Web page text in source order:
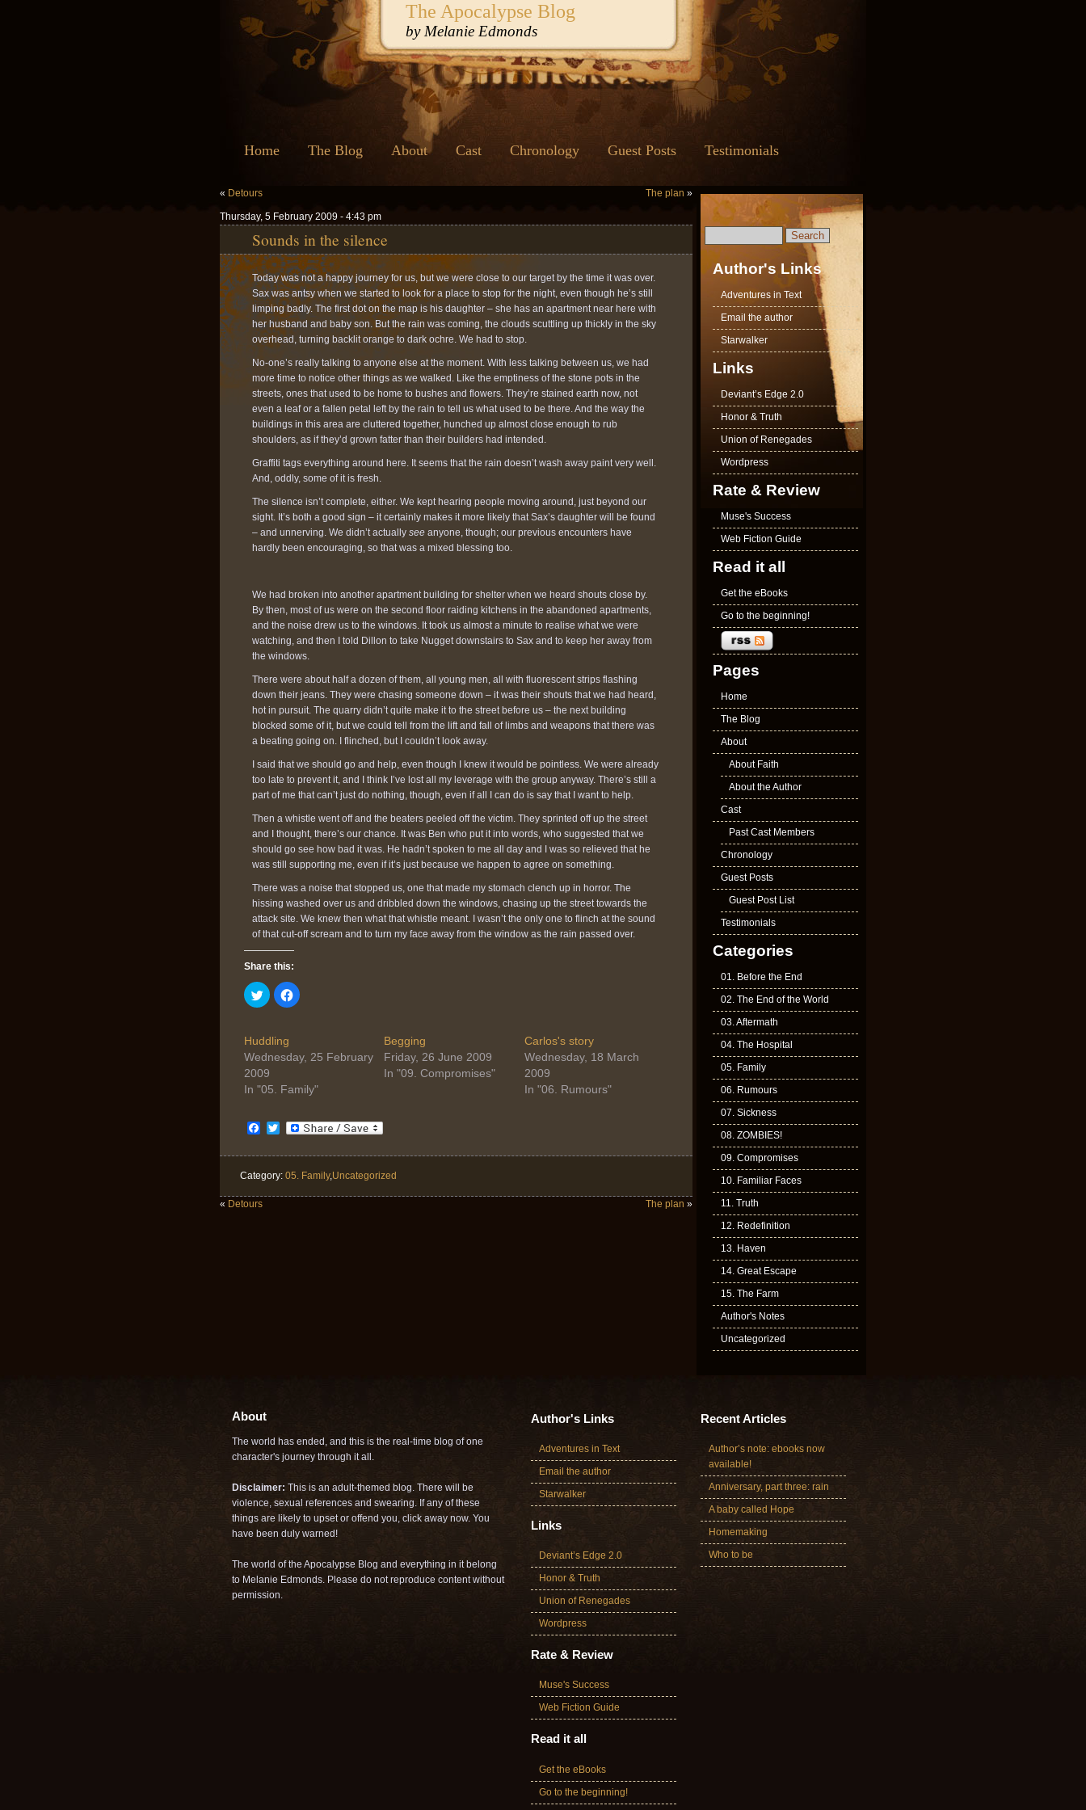
The Apocalypse Blog
by Melanie Edmonds
Home The Blog About Cast Chronology Guest Posts Testimonials
« Detours The plan »
Thursday, 5 February 2009 - 4:43 pm
Sounds in the silence
Today was not a happy journey for us, but we were close to our target by the time it was over.
Sax was antsy when we started to look for a place to stop for the night, even though he’s still
limping badly. The first dot on the map is his daughter – she has an apartment near here with
her husband and baby son. But the rain was coming, the clouds scuttling up thickly in the sky
overhead, turning backlit orange to dark ochre. We had to stop.
No-one’s really talking to anyone else at the moment. With less talking between us, we had
more time to notice other things as we walked. Like the emptiness of the stone pots in the
streets, ones that used to be home to bushes and flowers. They’re stained earth now, not
even a leaf or a fallen petal left by the rain to tell us what used to be there. And the way the
buildings in this area are cluttered together, hunched up almost close enough to rub
shoulders, as if they’d grown fatter than their builders had intended.
Graffiti tags everything around here. It seems that the rain doesn’t wash away paint very well.
And, oddly, some of it is fresh.
The silence isn’t complete, either. We kept hearing people moving around, just beyond our
sight. It’s both a good sign – it certainly makes it more likely that Sax’s daughter will be found
– and unnerving. We didn’t actually see anyone, though; our previous encounters have
hardly been encouraging, so that was a mixed blessing too.
We had broken into another apartment building for shelter when we heard shouts close by.
By then, most of us were on the second floor raiding kitchens in the abandoned apartments,
and the noise drew us to the windows. It took us almost a minute to realise what we were
watching, and then I told Dillon to take Nugget downstairs to Sax and to keep her away from
the windows.
There were about half a dozen of them, all young men, all with fluorescent strips flashing
down their jeans. They were chasing someone down – it was their shouts that we had heard,
hot in pursuit. The quarry didn’t quite make it to the street before us – the next building
blocked some of it, but we could tell from the lift and fall of limbs and weapons that there was
a beating going on. I flinched, but I couldn’t look away.
I said that we should go and help, even though I knew it would be pointless. We were already
too late to prevent it, and I think I’ve lost all my leverage with the group anyway. There’s still a
part of me that can’t just do nothing, though, even if all I can do is say that I want to help.
Then a whistle went off and the beaters peeled off the victim. They sprinted off up the street
and I thought, there’s our chance. It was Ben who put it into words, who suggested that we
should go see how bad it was. He hadn’t spoken to me all day and I was so relieved that he
was still supporting me, even if it’s just because we happen to agree on something.
There was a noise that stopped us, one that made my stomach clench up in horror. The
hissing washed over us and dribbled down the windows, chasing up the street towards the
attack site. We knew then what that whistle meant. I wasn’t the only one to flinch at the sound
of that cut-off scream and to turn my face away from the window as the rain passed over.
Share this:
Click
to
share
(Opens
in
new
window)
Click
to
new
Huddling
Wednesday, 25 February
2009
In "05. Family"
Begging
Friday, 26 June 2009
In "09. Compromises"
Carlos's story
Wednesday, 18 March
2009
In "06. Rumours"
Facebook
Twitter
Category: 05. Family,Uncategorized
« Detours The plan »
Author's Links
Adventures in Text
Email the author
Starwalker
Links
Deviant’s Edge 2.0
Honor & Truth
Union of Renegades
Wordpress
Rate & Review
Muse's Success
Web Fiction Guide
Read it all
Get the eBooks
Go to the beginning!
Pages
Home
The Blog
About
About Faith
About the Author
Cast
Past Cast Members
Chronology
Guest Posts
Guest Post List
Testimonials
Categories
01. Before the End
02. The End of the World
03. Aftermath
04. The Hospital
05. Family
06. Rumours
07. Sickness
08. ZOMBIES!
09. Compromises
10. Familiar Faces
11. Truth
12. Redefinition
13. Haven
14. Great Escape
15. The Farm
Author's Notes
Uncategorized
About
The world has ended, and this is the real-time blog of one
character's journey through it all.
Disclaimer: This is an adult-themed blog. There will be
violence, sexual references and swearing. If any of these
things are likely to upset or offend you, click away now. You
have been duly warned!
The world of the Apocalypse Blog and everything in it belong
to Melanie Edmonds. Please do not reproduce content without
permission.
Author's Links
Adventures in Text
Email the author
Starwalker
Links
Deviant’s Edge 2.0
Honor & Truth
Union of Renegades
Wordpress
Rate & Review
Muse's Success
Web Fiction Guide
Read it all
Get the eBooks
Go to the beginning!
Recent Articles
Author’s note: ebooks now
available!
Anniversary, part three: rain
A baby called Hope
Homemaking
Who to be